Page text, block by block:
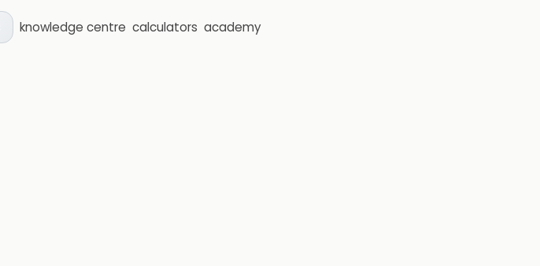
knowledge centre calculators academy